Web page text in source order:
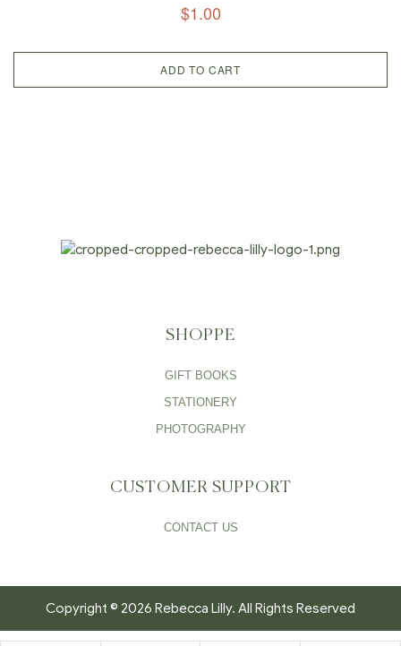
$1.00
ADD TO CART
SHOPPE
GIFT BOOKS
STATIONERY
PHOTOGRAPHY
CUSTOMER SUPPORT
CONTACT US
Copyright © 2026 Rebecca Lilly. All Rights Reserved